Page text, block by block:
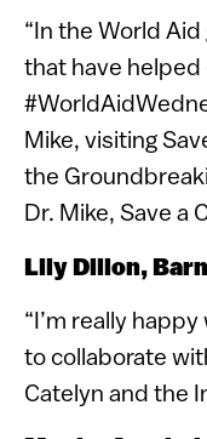
“In the World
that have
Mike, visiting
the
Dr. Mike, Save a
LilyDillon,
“I’m really
to collaborate
Catelyn and the